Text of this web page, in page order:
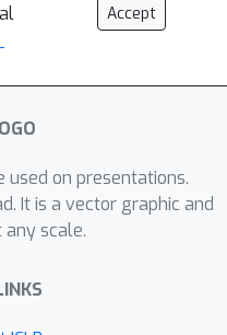
Accept
used on presentations.
It is a vector graphic and
scale.